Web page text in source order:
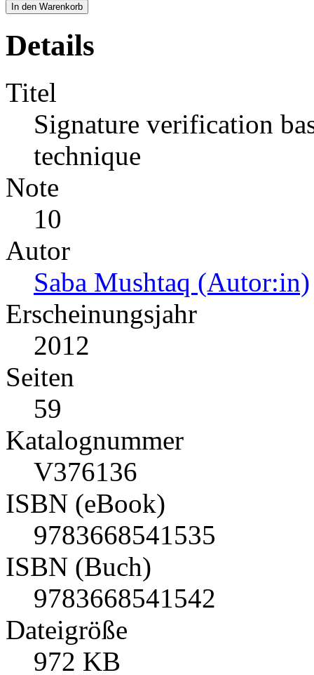
In den Warenkorb
Details
Titel
Signature verification
technique
Note
10
Autor
Saba Mushtaq (Autor:in)
Erscheinungsjahr
2012
Seiten
59
Katalognummer
V376136
ISBN (eBook)
9783668541535
ISBN (Buch)
9783668541542
Dateigröße
972 KB